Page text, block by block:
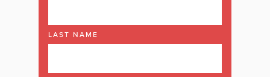
LAST NAME